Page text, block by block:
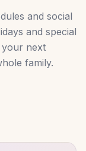
and social
and special
your next
family.